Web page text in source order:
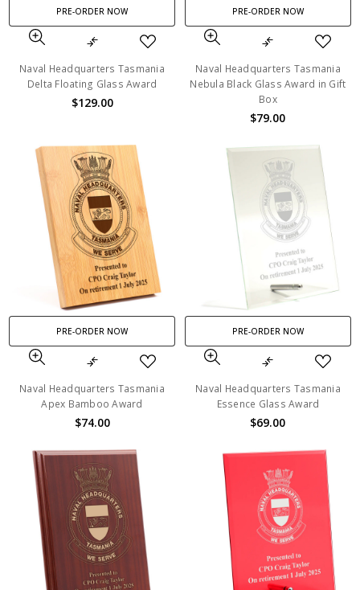
PRE-ORDER NOW
Naval Headquarters Tasmania
Delta Floating Glass Award
$129.00
PRE-ORDER NOW
Naval Headquarters Tasmania
Nebula Black Glass Award in Gift
Box
$79.00
PRE-ORDER NOW
Naval Headquarters Tasmania
Apex Bamboo Award
$74.00
PRE-ORDER NOW
Naval Headquarters Tasmania
Essence Glass Award
$69.00